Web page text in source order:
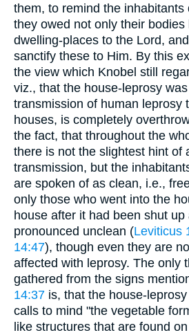
them, to remind the inhabitants
they owed not only their bodies
dwelling-places to the Lord,
sanctify these to Him. By this
the view which Knobel still
viz., that the house-leprosy
transmission of human leprosy
houses, is completely
the fact, that throughout the
there is not the slightest hint of
transmission, but the
are spoken of as clean, i.e.,
only those who went into the
house after it had been shut
pronounced unclean (Leviticus
14:47), though even they are
affected with leprosy. The only
gathered from the signs
14:37 is, that the house-
calls to mind "the vegetable
like structures that are found